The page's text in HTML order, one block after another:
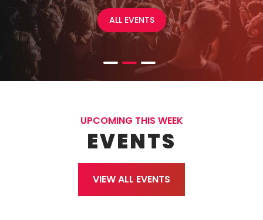
ALL EVENTS
UPCOMING THIS WEEK
EVENTS
VIEW ALL EVENTS